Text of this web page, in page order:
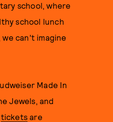
school, where
school lunch
can't imagine
Made In
Jewels, and
tickets are